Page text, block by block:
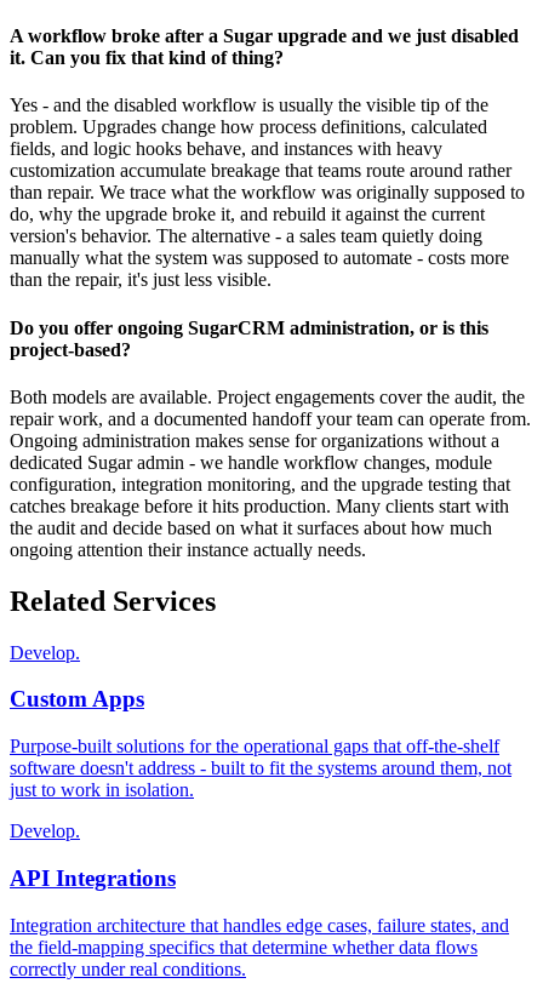
A workflow broke after a Sugar upgrade and we just disabled
it. Can you fix that kind of thing?
Yes - and the disabled workflow is usually the visible tip of the
problem. Upgrades change how process definitions, calculated
fields, and logic hooks behave, and instances with heavy
customization accumulate breakage that teams route around rather
than repair. We trace what the workflow was originally supposed to
do, why the upgrade broke it, and rebuild it against the current
version's behavior. The alternative - a sales team quietly doing
manually what the system was supposed to automate - costs more
than the repair, it's just less visible.
Do you offer ongoing SugarCRM administration, or is this
project-based?
Both models are available. Project engagements cover the audit, the
repair work, and a documented handoff your team can operate from.
Ongoing administration makes sense for organizations without a
dedicated Sugar admin - we handle workflow changes, module
configuration, integration monitoring, and the upgrade testing that
catches breakage before it hits production. Many clients start with
the audit and decide based on what it surfaces about how much
ongoing attention their instance actually needs.
Related Services
Develop.
Custom Apps
Purpose-built solutions for the operational gaps that off-the-shelf
software doesn't address - built to fit the systems around them, not
just to work in isolation.
Develop.
API Integrations
Integration architecture that handles edge cases, failure states, and
the field-mapping specifics that determine whether data flows
correctly under real conditions.